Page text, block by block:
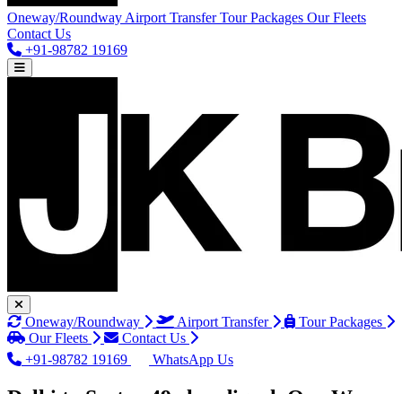
Oneway/Roundway Airport TransferTour Packages Our Fleets
Contact Us
+91-98782 19169
Oneway/Roundway Airport Transfer
Tour Packages
Our Fleets
Contact Us
+91-98782 19169
WhatsApp Us